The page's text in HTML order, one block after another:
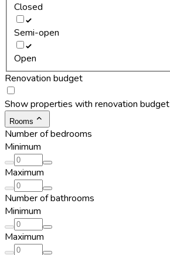
Closed
Semi-open
Open
Renovation budget
Show properties with renovation budget
Rooms
Number of bedrooms
Minimum
Maximum
Number of bathrooms
Minimum
Maximum